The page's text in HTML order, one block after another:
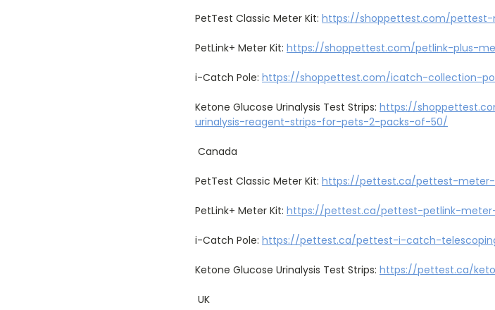
PetTest Classic Meter Kit: https://shoppettest.com/
PetLink+ Meter Kit: https://shoppettest.com/petlink-plus-
i-Catch Pole: https://shoppettest.com/icatch-collection-
Ketone Glucose Urinalysis Test Strips: https://
urinalysis-reagent-strips-for-pets-2-packs-of-50/
Canada
PetTest Classic Meter Kit: https://pettest.ca/pettest-
PetLink+ Meter Kit: https://pettest.ca/pettest-petlink-
i-Catch Pole: https://pettest.ca/pettest-i-catch-
Ketone Glucose Urinalysis Test Strips: https://pettest.ca/
UK